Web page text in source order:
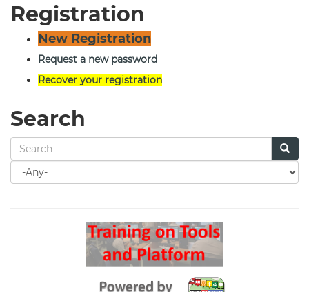
Registration
New Registration
Request a new password
Recover your registration
Search
Search
for